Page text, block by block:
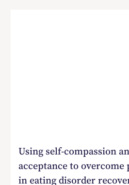
Using self-compassion
acceptance to
in eating disorder